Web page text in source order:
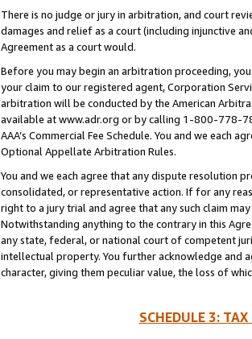
There is no judge or jury in arbitration, and court
damages and relief as a court (including injunctive
Agreement as a court would.
Before you may begin an arbitration proceeding,
your claim to our registered agent, Corporation
arbitration will be conducted by the American
available at www.adr.org or by calling 1-800-778-
AAA’s Commercial Fee Schedule. You and we each
Optional Appellate Arbitration Rules.
You and we each agree that any dispute resolution
consolidated, or representative action. If for any
right to a jury trial and agree that any such claim
Notwithstanding anything to the contrary in this
any state, federal, or national court of competent
intellectual property. You further acknowledge and
character, giving them peculiar value, the loss of
SCHEDULE 3: